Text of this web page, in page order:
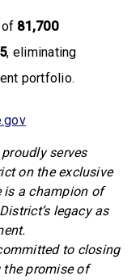
of 81,700
, eliminating
portfolio.
serves
on the exclusive
is a champion of
legacy as
to closing
the promise of